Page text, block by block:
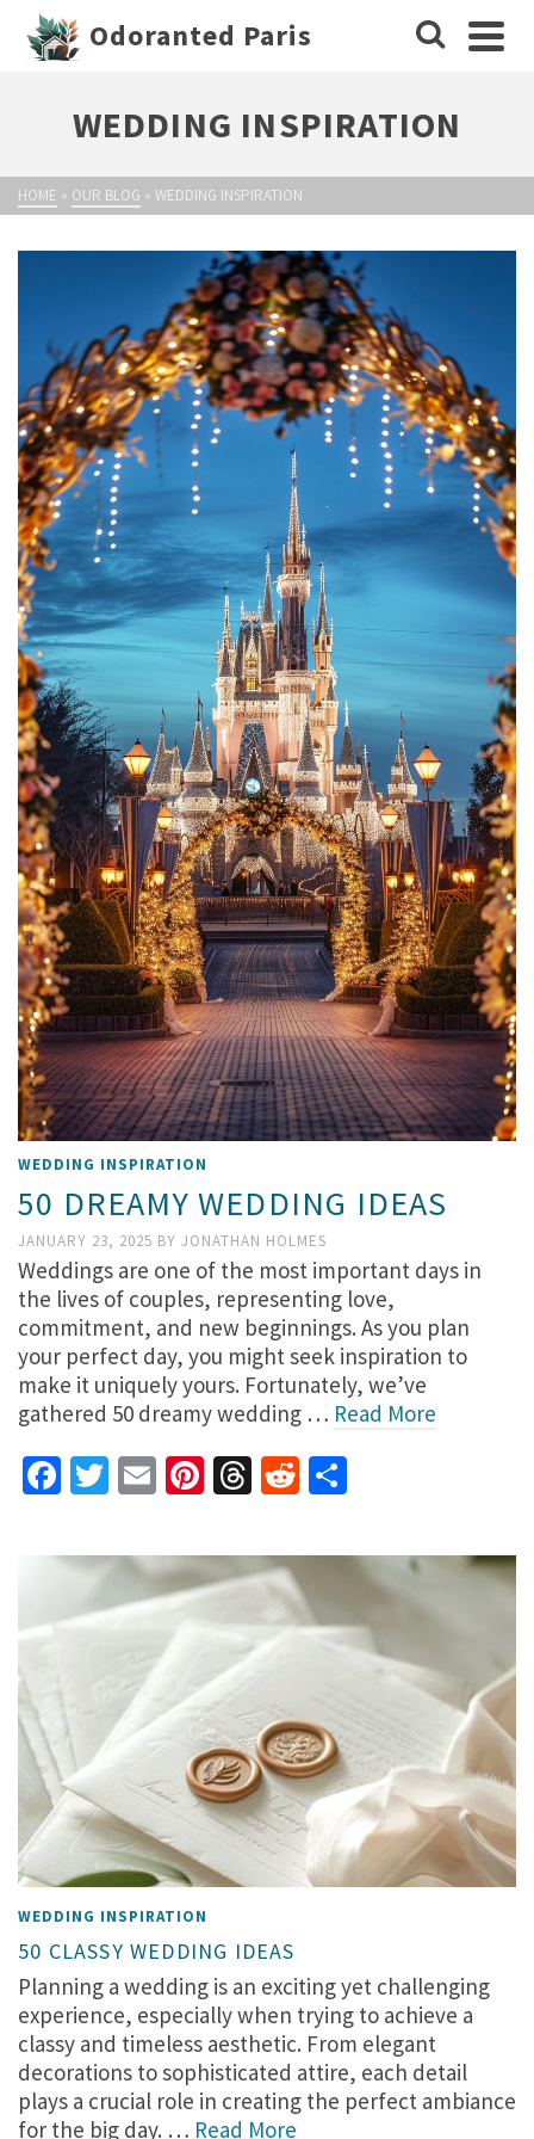
Odoranted Paris
WEDDING INSPIRATION
HOME » OUR BLOG » WEDDING INSPIRATION
WEDDING INSPIRATION
50 DREAMY WEDDING IDEAS
JANUARY 23, 2025 BY JONATHAN HOLMES
Weddings are one of the most important days in
the lives of couples, representing love,
commitment, and new beginnings. As you plan
your perfect day, you might seek inspiration to
make it uniquely yours. Fortunately, we’ve
gathered 50 dreamy wedding … Read More
Facebook
Twitter
EmailPinterest
Threads
Reddit
WEDDING INSPIRATION
50 CLASSY WEDDING IDEAS
Planning a wedding is an exciting yet challenging
experience, especially when trying to achieve a
classy and timeless aesthetic. From elegant
decorations to sophisticated attire, each detail
plays a crucial role in creating the perfect ambiance
for the big day. … Read More